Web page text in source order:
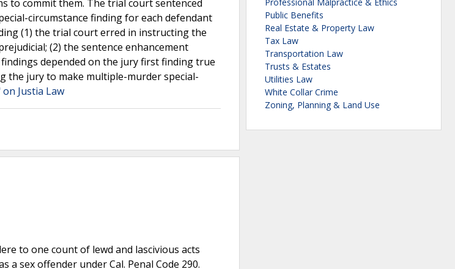
to commit them. The trial court sentenced
circumstance finding for each defendant
(1) the trial court erred in instructing the
(2) the sentence enhancement
depended on the jury first finding true
the jury to make multiple-murder special-
Justia Law
to one count of lewd and lascivious acts
sex offender under Cal. Penal Code 290.
Professional Malpractice & Ethics
Public Benefits
Real Estate & Property Law
Tax Law
Transportation Law
Trusts & Estates
Utilities Law
White Collar Crime
Zoning, Planning & Land Use